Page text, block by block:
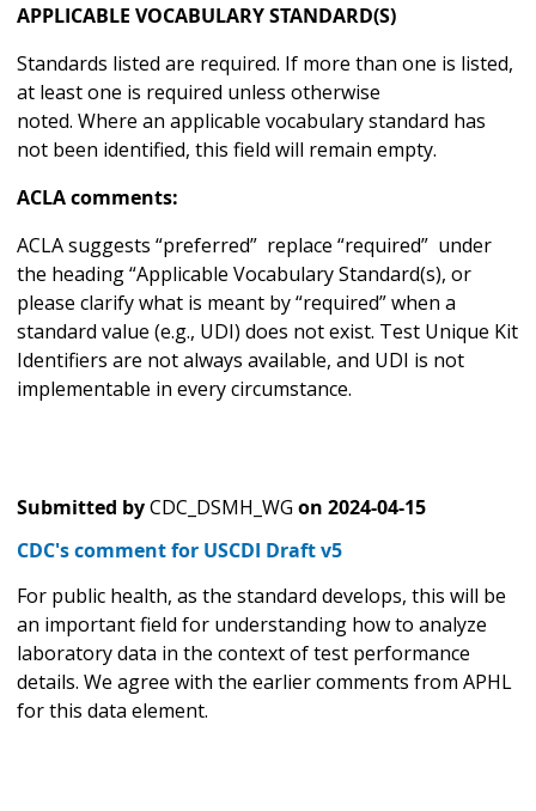
APPLICABLE VOCABULARY STANDARD(S)
Standards listed are required. If more than one is listed,
at least one is required unless otherwise
noted. Where an applicable vocabulary standard has
not been identified, this field will remain empty.
ACLA comments:
ACLA suggests “preferred” replace “required” under
the heading “Applicable Vocabulary Standard(s), or
please clarify what is meant by “required” when a
standard value (e.g., UDI) does not exist. Test Unique Kit
Identifiers are not always available, and UDI is not
implementable in every circumstance.
Submitted byCDC_DSMH_WG on 2024-04-15
CDC's comment for USCDI Draft v5
For public health, as the standard develops, this will be
an important field for understanding how to analyze
laboratory data in the context of test performance
details. We agree with the earlier comments from APHL
for this data element.